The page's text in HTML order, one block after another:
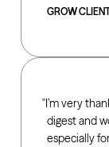
GROW
I’m very
digest and
especially